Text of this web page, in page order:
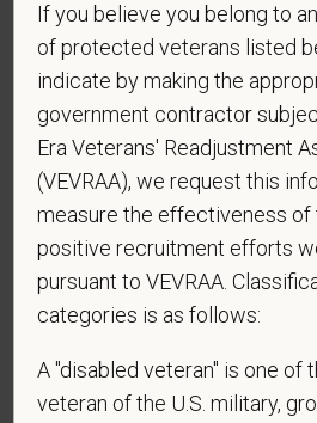
obtain, extend, or renew
the U.S.?
* Do you agree to receive
Centers at the mobile number
application? By providing a
contacted by SMS text
data rates may apply. Message
reply STOP to opt-out of
If you believe you belong to
of protected veterans listed
indicate by making the
government contractor
Era Veterans' Readjustment
(VEVRAA), we request this
measure the effectiveness of
positive recruitment efforts
pursuant to VEVRAA.
categories is as follows:
A "disabled veteran" is one of
veteran of the U.S. military,